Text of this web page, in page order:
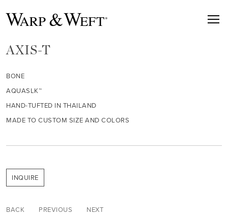
AXIS-T
BONE
AQUASLK™
HAND-TUFTED IN THAILAND
MADE TO CUSTOM SIZE AND COLORS
INQUIRE
BACK PREVIOUS NEXT